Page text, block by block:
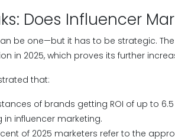
Does Influencer
be one—but it has to be strategic.
in 2025, which proves its further
that:
of brands getting ROI of up to
in influencer marketing.
of 2025 marketers refer to the